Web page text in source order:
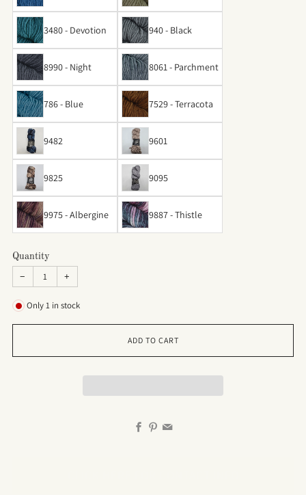
3480 - Devotion 940 - Black
8990 - Night 8061 - Parchment
786 - Blue 7529 - Terracota
9482 9601
9825 9095
9975 - Albergine 9887 - Thistle
Quantity
− +
Only1 in stock
ADD TO CART
Facebook